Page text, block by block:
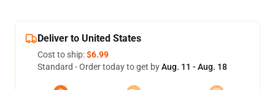
Deliver to United States
Cost to ship:$6.99
Standard - Order today to get byAug. 11 - Aug. 18